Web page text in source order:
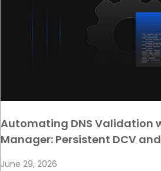
Automating DNS Validation
Manager: Persistent DCV
June 29, 2026